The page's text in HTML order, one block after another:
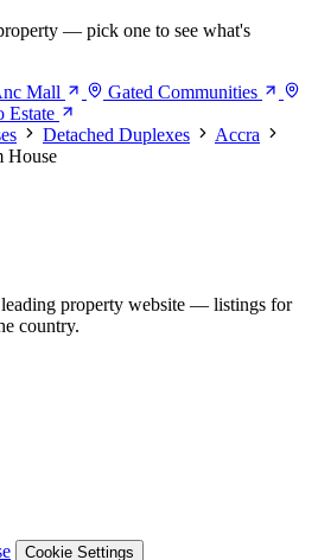
— pick one to see what's
Mall
Gated Communities
Estate
Detached Duplexes
Accra
House
leading property website — listings for
country.
Cookie Settings